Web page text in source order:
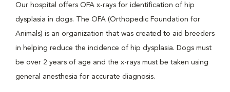
Our hospital offers OFA x-rays for identification of hip
dysplasia in dogs. The OFA (Orthopedic Foundation for
Animals) is an organization that was created to aid breeders
in helping reduce the incidence of hip dysplasia. Dogs must
be over 2 years of age and the x-rays must be taken using
general anesthesia for accurate diagnosis.